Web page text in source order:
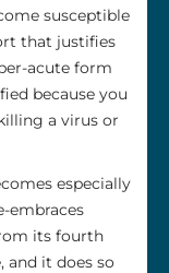
susceptible
that justifies
acute form
because you
a virus or
especially
embraces
its fourth
and it does so